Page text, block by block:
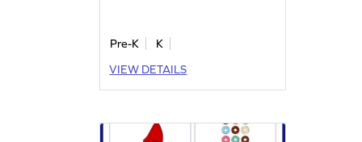
Pre-K
K
VIEW DETAILS